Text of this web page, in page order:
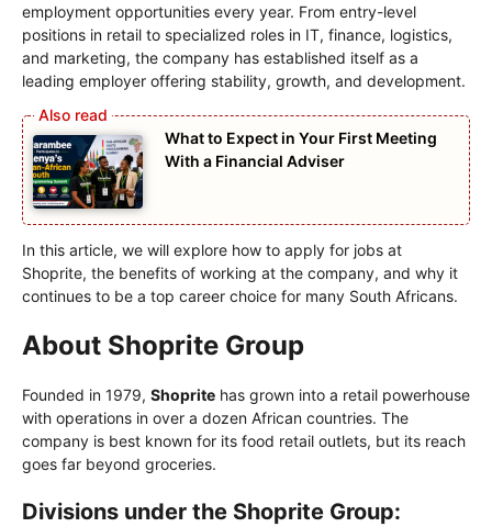
employment opportunities every year. From entry-level
positions in retail to specialized roles in IT, finance, logistics,
and marketing, the company has established itself as a
leading employer offering stability, growth, and development.
What to Expect in Your First Meeting
With a Financial Adviser
In this article, we will explore how to apply for jobs at
Shoprite, the benefits of working at the company, and why it
continues to be a top career choice for many South Africans.
About Shoprite Group
Founded in 1979, Shoprite has grown into a retail powerhouse
with operations in over a dozen African countries. The
company is best known for its food retail outlets, but its reach
goes far beyond groceries.
Divisions under the Shoprite Group: